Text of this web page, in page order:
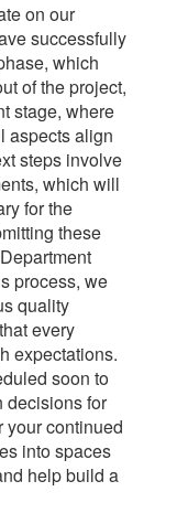
on our
successfully
which
of the project,
stage, where
aspects align
steps involve
which will
for the
these
process, we
quality
every
expectations.
soon to
decisions for
your continued
into spaces
help build a